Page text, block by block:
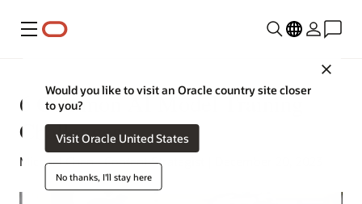
Menu
Would you like to visit an Oracle country site closer
to you?
Visit Oracle United States
No thanks, I'll stay here
6 Common AI Model Training
Challenges
Michael Chen | Content Strategist | December 20, 2023